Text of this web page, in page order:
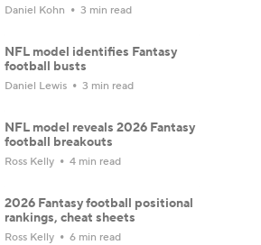
Daniel Kohn 3 min read
NFL model identifies Fantasy
football busts
Daniel Lewis 3 min read
NFL model reveals 2026 Fantasy
football breakouts
Ross Kelly 4 min read
2026 Fantasy football positional
rankings, cheat sheets
Ross Kelly 6 min read